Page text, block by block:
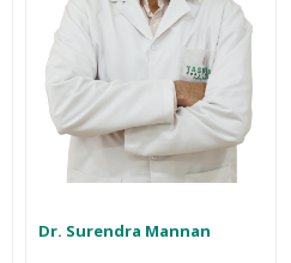
Dr. Surendra Mannan